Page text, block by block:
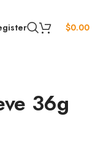
$0.00
36g